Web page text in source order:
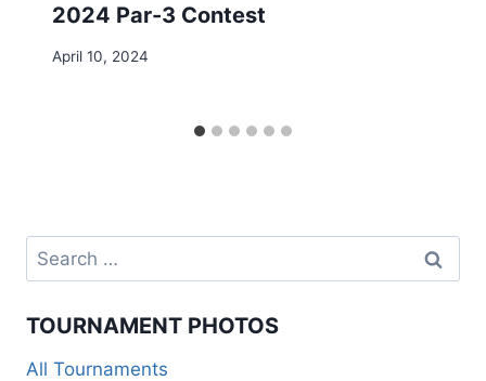
2024 Par-3 Contest
April 10, 2024
Search
for:
TOURNAMENT PHOTOS
All Tournaments